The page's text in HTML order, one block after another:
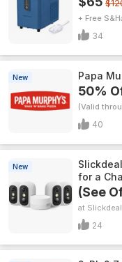
+ Free S&H
34
New Papa
50%
(Valid
40
New
for a
(See
24